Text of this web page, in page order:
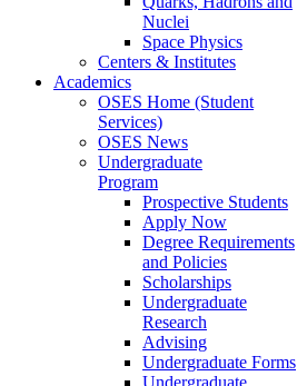
Nuclei
Space Physics
Centers & Institutes
Academics
OSES Home (Student
Services)
OSES News
Undergraduate
Program
Prospective Students
Apply Now
Degree Requirements
and Policies
Scholarships
Undergraduate
Research
Advising
Undergraduate Forms
Undergraduate